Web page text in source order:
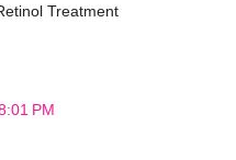
Treatment
PM